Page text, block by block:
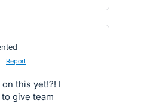
Report
this yet!?! I
give team